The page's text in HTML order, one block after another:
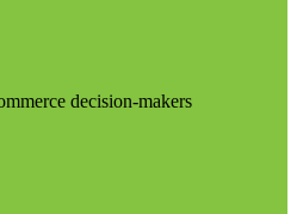
decision-makers